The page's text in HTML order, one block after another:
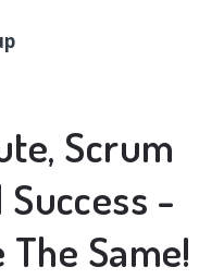
Scrum
-
Same!